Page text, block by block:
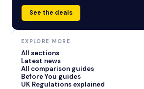
See the deals
EXPLORE MORE
All sections
Latest news
All comparison guides
Before You guides
UK Regulations explained